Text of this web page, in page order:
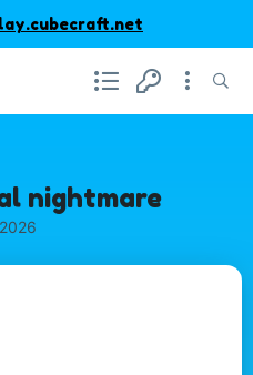
nightmare